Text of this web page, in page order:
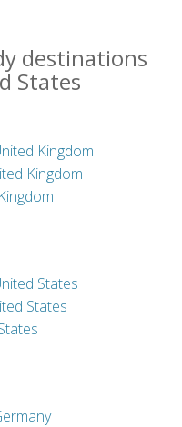
destinations
States
Kingdom
Kingdom
States
States